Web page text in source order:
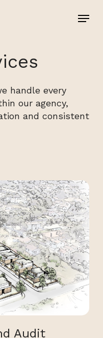
Menu
handle every
our agency,
and consistent
Audit